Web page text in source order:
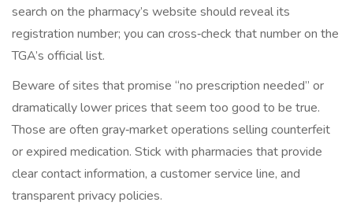
search on the pharmacy’s website should reveal its
registration number; you can cross‑check that number on the
TGA’s official list.
Beware of sites that promise “no prescription needed” or
dramatically lower prices that seem too good to be true.
Those are often gray‑market operations selling counterfeit
or expired medication. Stick with pharmacies that provide
clear contact information, a customer service line, and
transparent privacy policies.